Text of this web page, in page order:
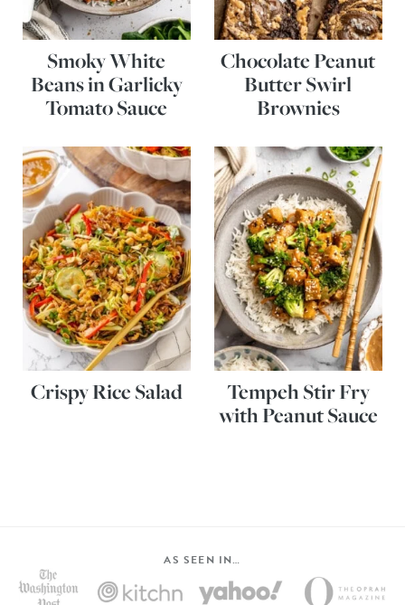
Smoky White
Beans in Garlicky
Tomato Sauce
Chocolate Peanut
Butter Swirl
Brownies
Crispy Rice Salad
Tempeh Stir Fry
with Peanut Sauce
AS SEEN IN…